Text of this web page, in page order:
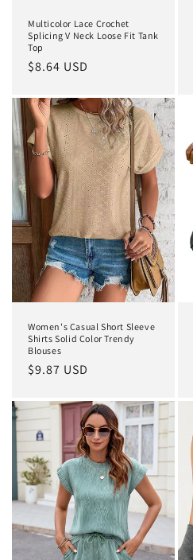
Multicolor Lace Crochet
Splicing V Neck Loose Fit Tank
Top
Regular
$8.64 USD
Women's Casual Short Sleeve
Shirts Solid Color Trendy
Blouses
Regular
$9.87 USD